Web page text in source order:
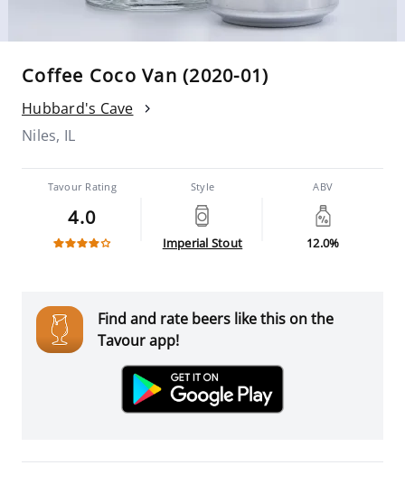
Coffee Coco Van (2020-01)
Hubbard's Cave
Niles, IL
Tavour Rating
4.0
Style
Imperial Stout
ABV
12.0%
Find and rate beers like this on the
Tavour app!